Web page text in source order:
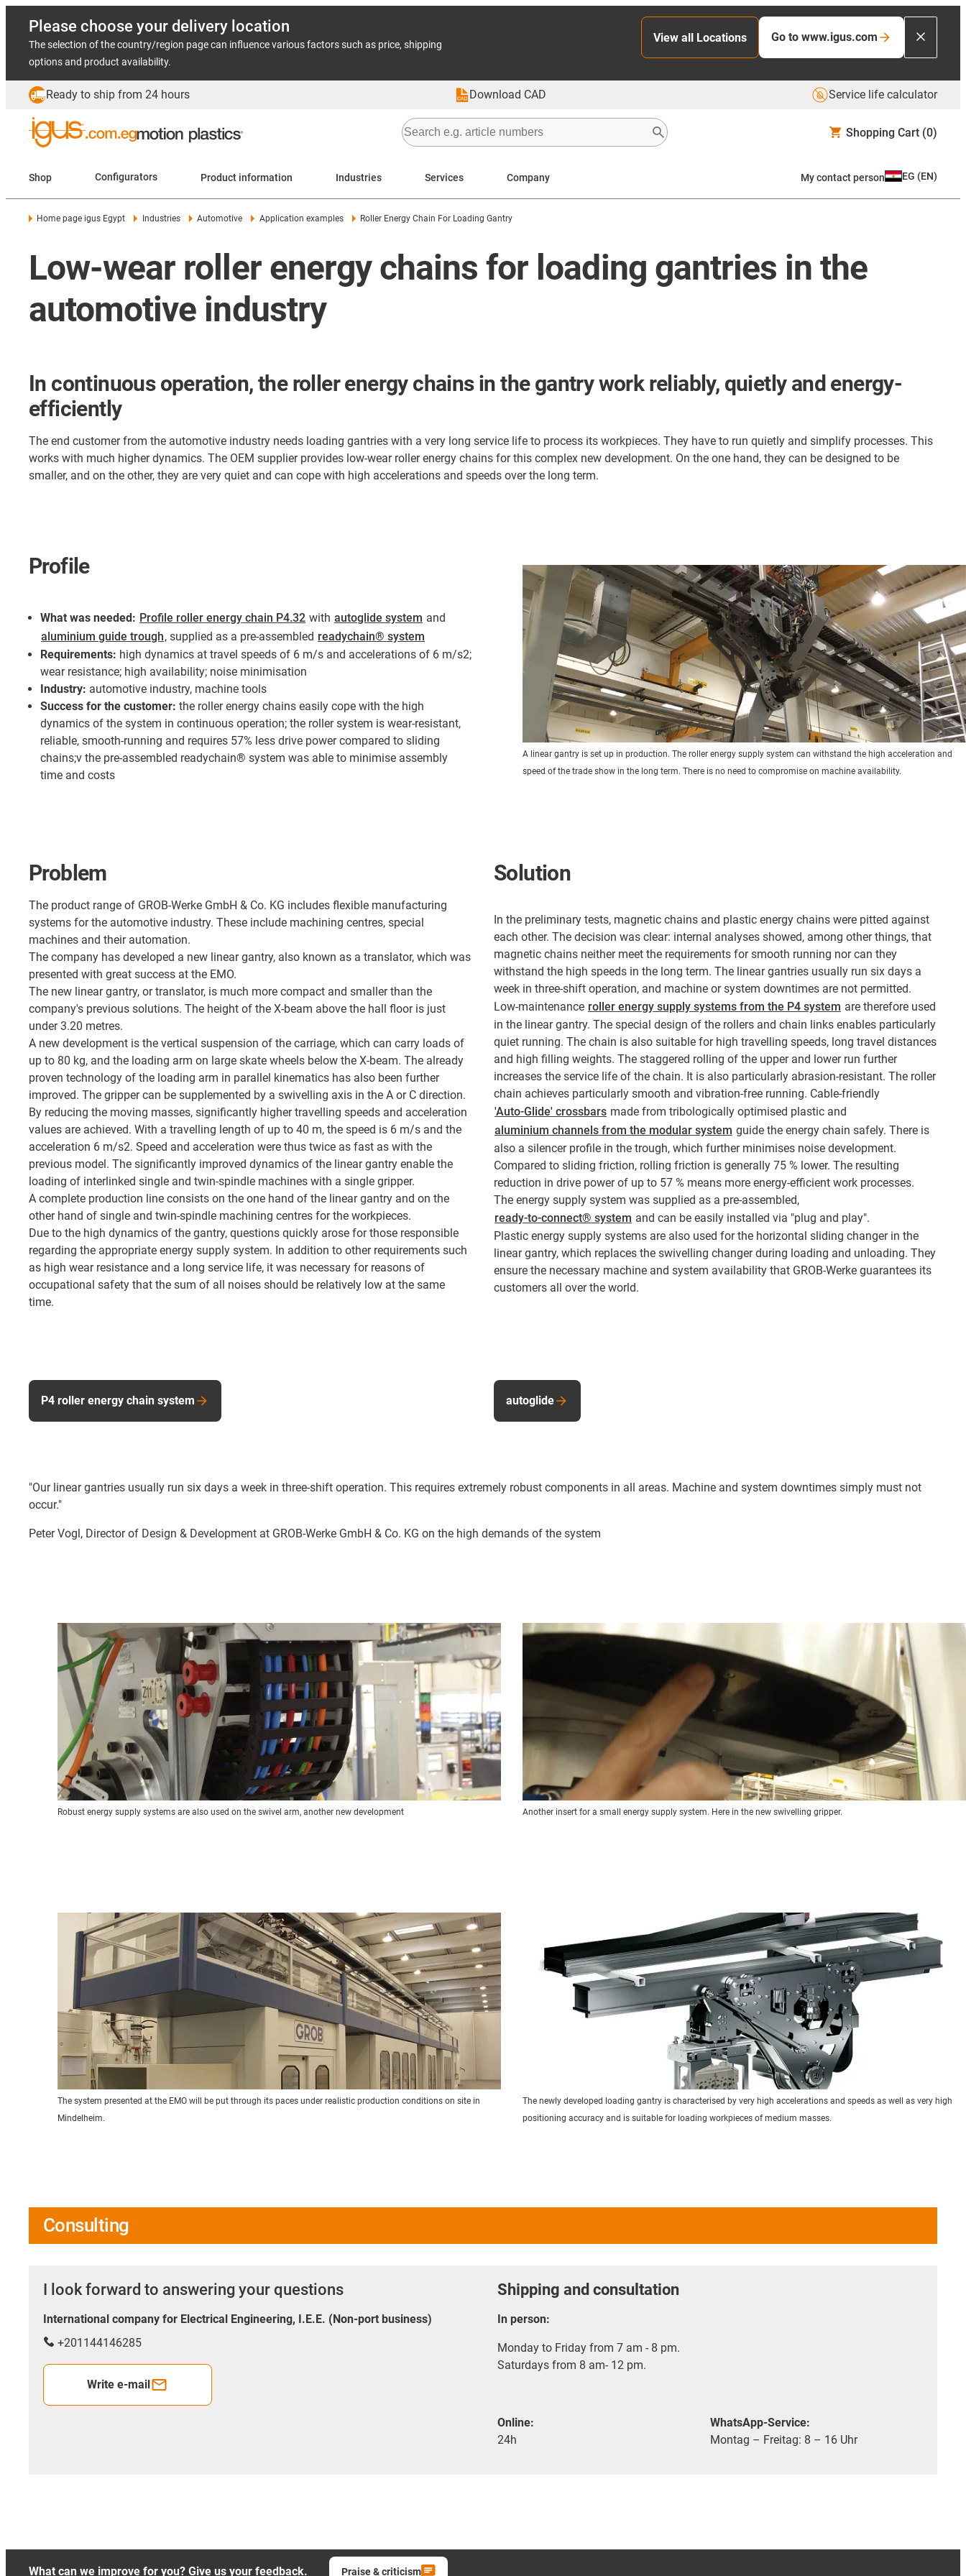
Please choose your delivery location
The selection of the country/region page can influence various factors such as price, shipping
options and product availability.
View all Locations Go to www.igus.com
Ready to ship from 24 hours Download CAD Service life calculator
Shopping Cart (0)
Shop Configurators Product information Industries Services Company My contact person EG (EN)
Home page igus Egypt Industries Automotive Application examples Roller Energy Chain For Loading Gantry
Low-wear roller energy chains for loading gantries in the
automotive industry
In continuous operation, the roller energy chains in the gantry work reliably, quietly and energy-
efficiently
The end customer from the automotive industry needs loading gantries with a very long service life to process its workpieces. They have to run quietly and simplify processes. This
works with much higher dynamics. The OEM supplier provides low-wear roller energy chains for this complex new development. On the one hand, they can be designed to be
smaller, and on the other, they are very quiet and can cope with high accelerations and speeds over the long term.
Profile
What was needed: Profile roller energy chain P4.32 with autoglide system and
aluminium guide trough, supplied as a pre-assembled readychain® system
Requirements: high dynamics at travel speeds of 6 m/s and accelerations of 6 m/s2;
wear resistance; high availability; noise minimisation
Industry: automotive industry, machine tools
Success for the customer: the roller energy chains easily cope with the high
dynamics of the system in continuous operation; the roller system is wear-resistant,
reliable, smooth-running and requires 57% less drive power compared to sliding
chains;v the pre-assembled readychain® system was able to minimise assembly
time and costs
A linear gantry is set up in production. The roller energy supply system can withstand the high acceleration and
speed of the trade show in the long term. There is no need to compromise on machine availability.
Problem
The product range of GROB-Werke GmbH & Co. KG includes flexible manufacturing
systems for the automotive industry. These include machining centres, special
machines and their automation.
The company has developed a new linear gantry, also known as a translator, which was
presented with great success at the EMO.
The new linear gantry, or translator, is much more compact and smaller than the
company's previous solutions. The height of the X-beam above the hall floor is just
under 3.20 metres.
A new development is the vertical suspension of the carriage, which can carry loads of
up to 80 kg, and the loading arm on large skate wheels below the X-beam. The already
proven technology of the loading arm in parallel kinematics has also been further
improved. The gripper can be supplemented by a swivelling axis in the A or C direction.
By reducing the moving masses, significantly higher travelling speeds and acceleration
values are achieved. With a travelling length of up to 40 m, the speed is 6 m/s and the
acceleration 6 m/s2. Speed and acceleration were thus twice as fast as with the
previous model. The significantly improved dynamics of the linear gantry enable the
loading of interlinked single and twin-spindle machines with a single gripper.
A complete production line consists on the one hand of the linear gantry and on the
other hand of single and twin-spindle machining centres for the workpieces.
Due to the high dynamics of the gantry, questions quickly arose for those responsible
regarding the appropriate energy supply system. In addition to other requirements such
as high wear resistance and a long service life, it was necessary for reasons of
occupational safety that the sum of all noises should be relatively low at the same
time.
Solution
In the preliminary tests, magnetic chains and plastic energy chains were pitted against
each other. The decision was clear: internal analyses showed, among other things, that
magnetic chains neither meet the requirements for smooth running nor can they
withstand the high speeds in the long term. The linear gantries usually run six days a
week in three-shift operation, and machine or system downtimes are not permitted.
Low-maintenance roller energy supply systems from the P4 system are therefore used
in the linear gantry. The special design of the rollers and chain links enables particularly
quiet running. The chain is also suitable for high travelling speeds, long travel distances
and high filling weights. The staggered rolling of the upper and lower run further
increases the service life of the chain. It is also particularly abrasion-resistant. The roller
chain achieves particularly smooth and vibration-free running. Cable-friendly
'Auto-Glide' crossbars made from tribologically optimised plastic and
aluminium channels from the modular system guide the energy chain safely. There is
also a silencer profile in the trough, which further minimises noise development.
Compared to sliding friction, rolling friction is generally 75 % lower. The resulting
reduction in drive power of up to 57 % means more energy-efficient work processes.
The energy supply system was supplied as a pre-assembled,
ready-to-connect® system and can be easily installed via "plug and play".
Plastic energy supply systems are also used for the horizontal sliding changer in the
linear gantry, which replaces the swivelling changer during loading and unloading. They
ensure the necessary machine and system availability that GROB-Werke guarantees its
customers all over the world.
P4 roller energy chain system autoglide
"Our linear gantries usually run six days a week in three-shift operation. This requires extremely robust components in all areas. Machine and system downtimes simply must not
occur."
Peter Vogl, Director of Design & Development at GROB-Werke GmbH & Co. KG on the high demands of the system
Robust energy supply systems are also used on the swivel arm, another new development Another insert for a small energy supply system. Here in the new swivelling gripper.
The system presented at the EMO will be put through its paces under realistic production conditions on site in
Mindelheim.
The newly developed loading gantry is characterised by very high accelerations and speeds as well as very high
positioning accuracy and is suitable for loading workpieces of medium masses.
Consulting
I look forward to answering your questions
International company for Electrical Engineering, I.E.E. (Non-port business)
+201144146285
Write e-mail
Shipping and consultation
In person:
Monday to Friday from 7 am - 8 pm.
Saturdays from 8 am- 12 pm.
Online:
24h
WhatsApp-Service:
Montag – Freitag: 8 – 16 Uhr
What can we improve for you? Give us your feedback. Praise & criticism